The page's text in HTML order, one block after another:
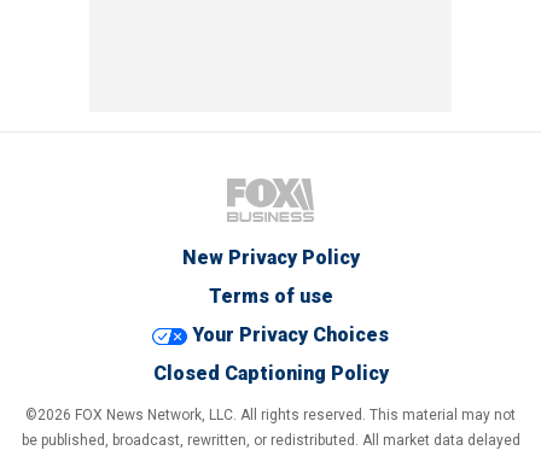
New Privacy Policy
Terms of use
Your Privacy Choices
Closed Captioning Policy
©2026 FOX News Network, LLC. All rights reserved. This material may not
be published, broadcast, rewritten, or redistributed. All market data delayed